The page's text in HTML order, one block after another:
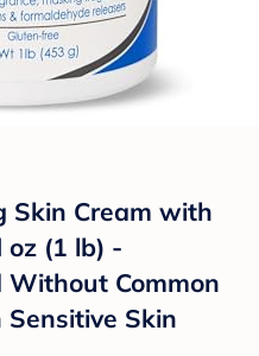
Skin Cream with
oz (1 lb) -
Without Common
Skin